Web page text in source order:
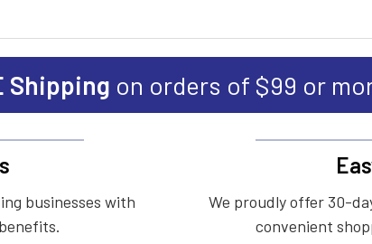
Shipping on orders of $99 or
businesses with
We proudly offer 30-
convenient